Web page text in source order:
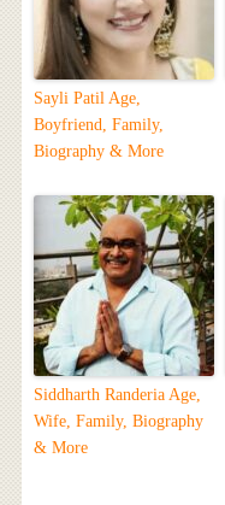
Sayli Patil Age,
Boyfriend, Family,
Biography & More
Siddharth Randeria Age,
Wife, Family, Biography
& More